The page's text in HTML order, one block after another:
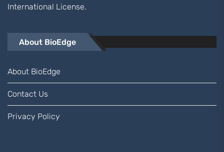
International License.
About BioEdge
About BioEdge
Contact Us
Privacy Policy